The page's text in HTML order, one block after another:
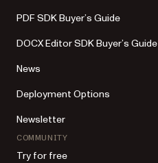
PDF SDK Buyer’s Guide
DOCX Editor SDK Buyer’s Guide
News
Deployment Options
Newsletter
COMMUNITY
Try for free